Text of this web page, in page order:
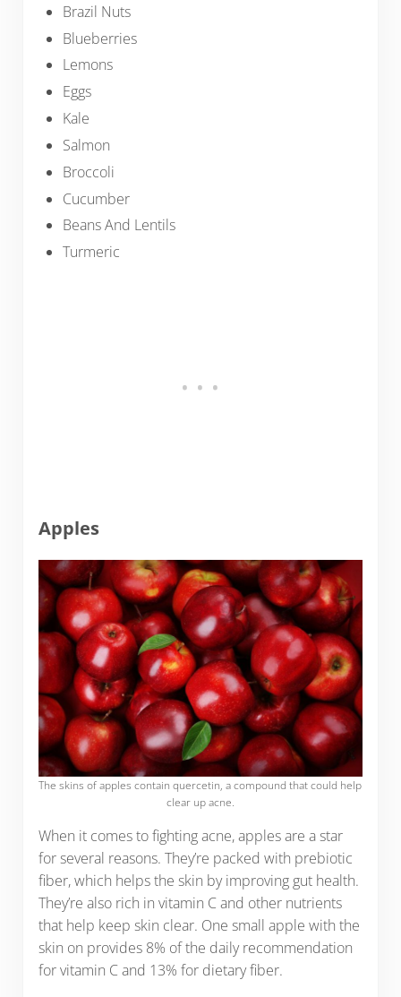
Brazil Nuts
Blueberries
Lemons
Eggs
Kale
Salmon
Broccoli
Cucumber
Beans And Lentils
Turmeric
Apples
The skins of apples contain quercetin, a compound that could help
clear up acne.
When it comes to fighting acne, apples are a star
for several reasons. They’re packed with prebiotic
fiber, which helps the skin by improving gut health.
They’re also rich in vitamin C and other nutrients
that help keep skin clear. One small apple with the
skin on provides 8% of the daily recommendation
for vitamin C and 13% for dietary fiber.